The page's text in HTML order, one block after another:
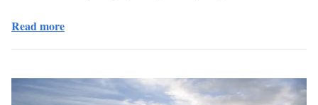
Read more